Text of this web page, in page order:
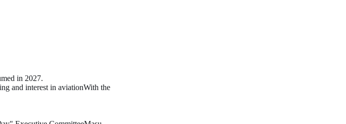
in 2027.
and interest in aviationWith the